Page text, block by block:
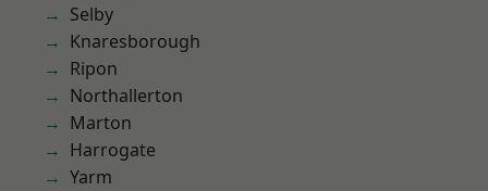
Selby
Knaresborough
Ripon
Northallerton
Marton
Harrogate
Yarm